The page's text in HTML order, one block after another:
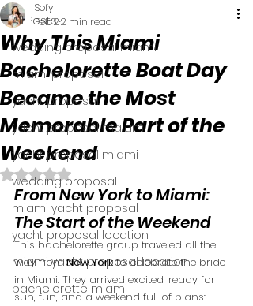
All Posts
wedding proposal miami
miami proposal
yacht proposal
yacht proposal maiami
yacht proposal miami
wedding proposal
miami yacht proposal
yacht proposal location
miami yacht proposal location
bachelorette miami
Why This Miami
Bachelorette Boat Day
Became the Most
Memorable Part of the
Weekend
Sofy
Feb 22 min read
Rated NaN out of 5 stars.
From New York to Miami:
The Start of the Weekend
This bachelorette group traveled all the
way from New York to celebrate the bride
in Miami. They arrived excited, ready for
sun, fun, and a weekend full of plans: